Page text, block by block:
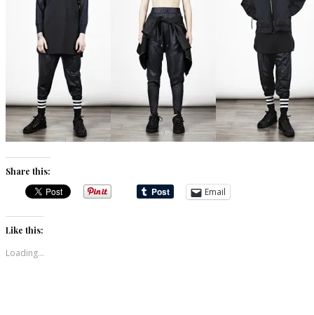
Share this:
Email
Like this:
Loading...